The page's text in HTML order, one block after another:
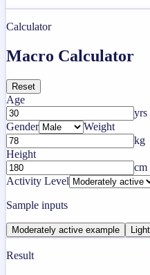
Calculator
Macro Calculator
Reset
Age
yrs
Gender
Weight
kg
Height
cm
Activity Level
Sample inputs
Moderately active example
Result